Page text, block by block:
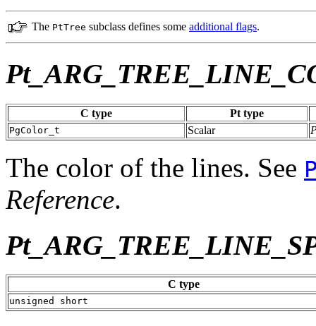
The PtTree subclass defines some additional flags.
C type Pt type
PgColor_t Scalar
The color of the lines. See
Reference.
C type
unsigned short